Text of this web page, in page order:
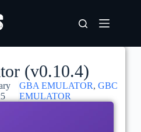
(v0.10.4)
GBA EMULATOR,GBC
EMULATOR